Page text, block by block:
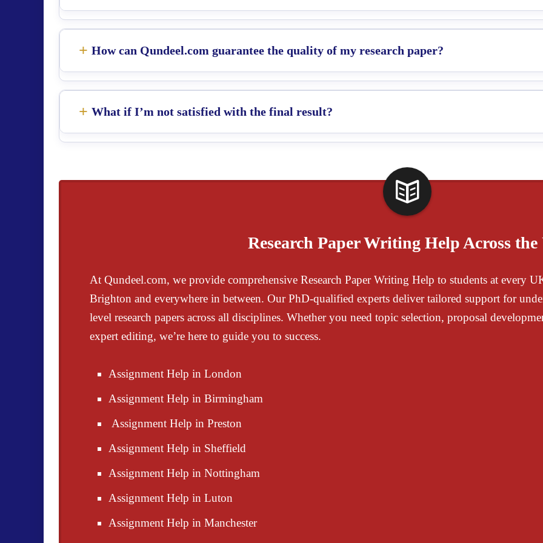
How can Qundeel.com guarantee the quality of my research paper?
What if I’m not satisfied with the final result?
Research Paper Writing Help Across
At Qundeel.com, we provide comprehensive Research Paper Writing Help to students at every
Brighton and everywhere in between. Our PhD-qualified experts deliver tailored support for
level research papers across all disciplines. Whether you need topic selection, proposal
expert editing, we’re here to guide you to success.
Assignment Help in London
Assignment Help in Birmingham
Assignment Help in Preston
Assignment Help in Sheffield
Assignment Help in Nottingham
Assignment Help in Luton
Assignment Help in Manchester